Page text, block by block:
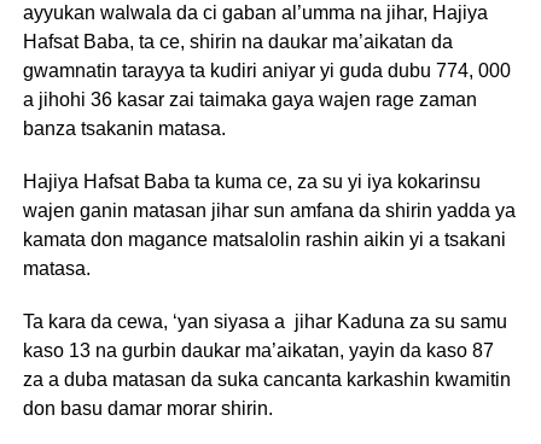
ayyukan walwala da ci gaban al’umma na jihar, Hajiya
Hafsat Baba, ta ce, shirin na daukar ma’aikatan da
gwamnatin tarayya ta kudiri aniyar yi guda dubu 774, 000
a jihohi 36 kasar zai taimaka gaya wajen rage zaman
banza tsakanin matasa.
Hajiya Hafsat Baba ta kuma ce, za su yi iya kokarinsu
wajen ganin matasan jihar sun amfana da shirin yadda ya
kamata don magance matsalolin rashin aikin yi a tsakani
matasa.
Ta kara da cewa, ‘yan siyasa a jihar Kaduna za su samu
kaso 13 na gurbin daukar ma’aikatan, yayin da kaso 87
za a duba matasan da suka cancanta karkashin kwamitin
don basu damar morar shirin.